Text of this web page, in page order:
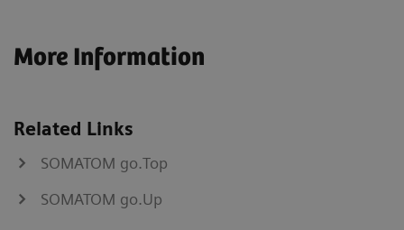
More Information
Related Links
SOMATOM go.Top
SOMATOM go.Up